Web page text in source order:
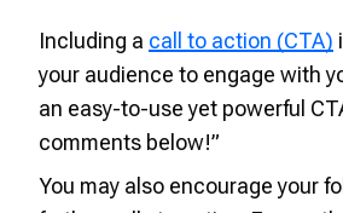
Including a call to action (CTA)
your audience to engage with
an easy-to-use yet powerful
comments below!”
You may also encourage your